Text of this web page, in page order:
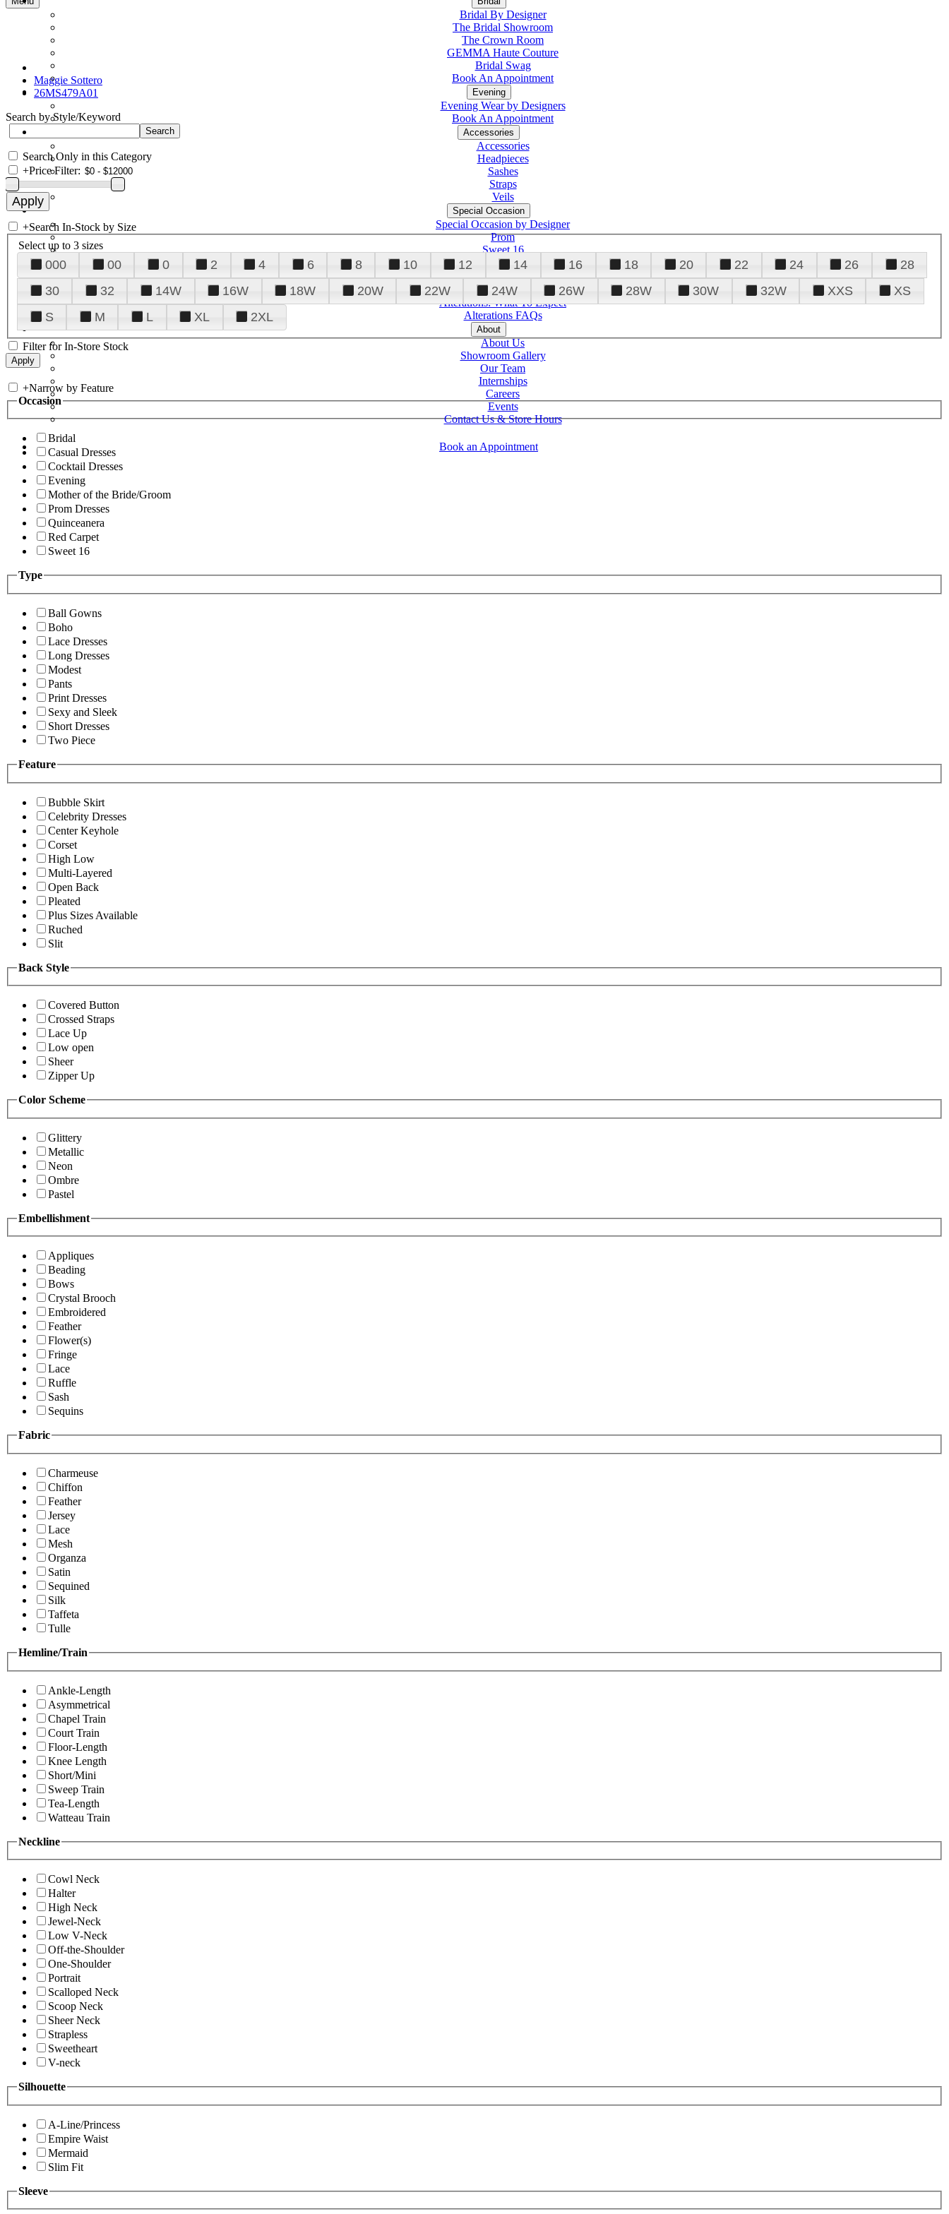
Bridal By Designer
The Bridal Showroom
The Crown Room
GEMMA Haute Couture
Bridal Swag
Book An Appointment
Evening
Evening Wear by Designers
Book An Appointment
Accessories
Accessories
Headpieces
Sashes
Straps
Veils
Special Occasion
Special Occasion by Designer
Prom
Sweet 16
Quinceanera
Tuxedo
Alterations
Alterations: What To Expect
Alterations FAQs
About
About Us
Showroom Gallery
Our Team
Internships
Careers
Events
Contact Us & Store Hours
Book an Appointment
Maggie Sottero
26MS479A01
Search by Style/Keyword
Search Only in this Category
+Price Filter:
+Search In-Stock by Size
Select up to 3 sizes
000 00 0 2 4 6 8 10 12 14 16 18 20 22 24 26
28
30
32 14W 16W 18W 20W 22W 24W 26W 28W 30W 32W XXS
XS
S
M L XL 2XL
Filter for In-Store Stock
+Narrow by Feature
Occasion
Bridal
Casual Dresses
Cocktail Dresses
Evening
Mother of the Bride/Groom
Prom Dresses
Quinceanera
Red Carpet
Sweet 16
Type
Ball Gowns
Boho
Lace Dresses
Long Dresses
Modest
Pants
Print Dresses
Sexy and Sleek
Short Dresses
Two Piece
Feature
Bubble Skirt
Celebrity Dresses
Center Keyhole
Corset
High Low
Multi-Layered
Open Back
Pleated
Plus Sizes Available
Ruched
Slit
Back Style
Covered Button
Crossed Straps
Lace Up
Low open
Sheer
Zipper Up
Color Scheme
Glittery
Metallic
Neon
Ombre
Pastel
Embellishment
Appliques
Beading
Bows
Crystal Brooch
Embroidered
Feather
Flower(s)
Fringe
Lace
Ruffle
Sash
Sequins
Fabric
Charmeuse
Chiffon
Feather
Jersey
Lace
Mesh
Organza
Satin
Sequined
Silk
Taffeta
Tulle
Hemline/Train
Ankle-Length
Asymmetrical
Chapel Train
Court Train
Floor-Length
Knee Length
Short/Mini
Sweep Train
Tea-Length
Watteau Train
Neckline
Cowl Neck
Halter
High Neck
Jewel-Neck
Low V-Neck
Off-the-Shoulder
One-Shoulder
Portrait
Scalloped Neck
Scoop Neck
Sheer Neck
Strapless
Sweetheart
V-neck
Silhouette
A-Line/Princess
Empire Waist
Mermaid
Slim Fit
Sleeve